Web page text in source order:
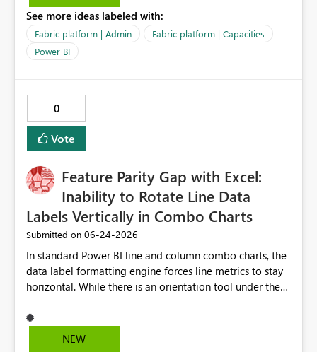
See more ideas labeled with:
Fabric platform | Admin
Fabric platform | Capacities
Power BI
0
Vote
Feature Parity Gap with Excel:
Inability to Rotate Line Data
Labels Vertically in Combo Charts
Submitted on ‎06-24-2026
In standard Power BI line and column combo charts, the
data label formatting engine forces line metrics to stay
horizontal. While there is an orientation tool under the
only, providing no text rotation control for the line
series. When creating executive dashboards across an
NEW